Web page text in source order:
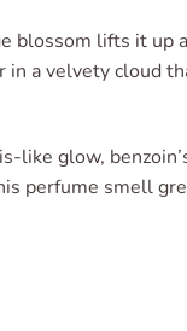
blossom lifts it up
a velvety cloud
like glow,
perfume smell